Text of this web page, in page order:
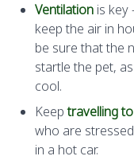
Ventilation is key
keep the air in
be sure that the
startle the pet,
cool.
Keeptravelling
who are
in a hot car.